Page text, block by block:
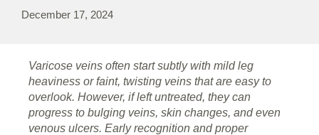
December 17, 2024
Varicose veins often start subtly with mild leg
heaviness or faint, twisting veins that are easy to
overlook. However, if left untreated, they can
progress to bulging veins, skin changes, and even
venous ulcers. Early recognition and proper